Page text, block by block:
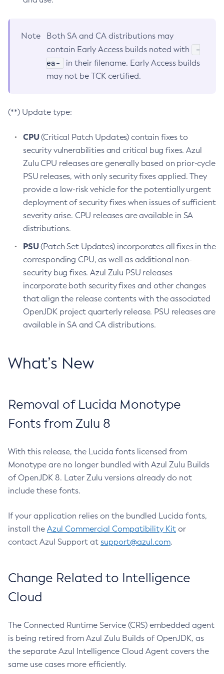
Note
Both SA and CA distributions may
contain Early Access builds noted with
-
ea-
in their filename. Early Access builds
may not be TCK certified.
(**) Update type:
CPU(Critical Patch Updates) contain fixes to
security vulnerabilities and critical bug fixes. Azul
Zulu CPU releases are generally based on prior-cycle
PSU releases, with only security fixes applied. They
provide a low-risk vehicle for the potentially urgent
deployment of security fixes when issues of sufficient
severity arise. CPU releases are available in SA
distributions.
PSU(Patch Set Updates) incorporates all fixes in the
corresponding CPU, as well as additional non-
security bug fixes. Azul Zulu PSU releases
incorporate both security fixes and other changes
that align the release contents with the associated
OpenJDK project quarterly release. PSU releases are
available in SA and CA distributions.
What’s New
Removal of Lucida Monotype
Fonts from Zulu 8
With this release, the Lucida fonts licensed from
Monotype are no longer bundled with Azul Zulu Builds
of OpenJDK 8. Later Zulu versions already do not
include these fonts.
If your application relies on the bundled Lucida fonts,
install the Azul Commercial Compatibility Kit or
contact Azul Support at support@azul.com.
Change Related to Intelligence
Cloud
The Connected Runtime Service (CRS) embedded agent
is being retired from Azul Zulu Builds of OpenJDK, as
the separate Azul Intelligence Cloud Agent covers the
same use cases more efficiently.